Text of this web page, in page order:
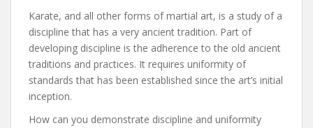
Karate, and all other forms of martial art, is a study of a
discipline that has a very ancient tradition. Part of
developing discipline is the adherence to the old ancient
traditions and practices. It requires uniformity of
standards that has been established since the art’s initial
inception.
How can you demonstrate discipline and uniformity